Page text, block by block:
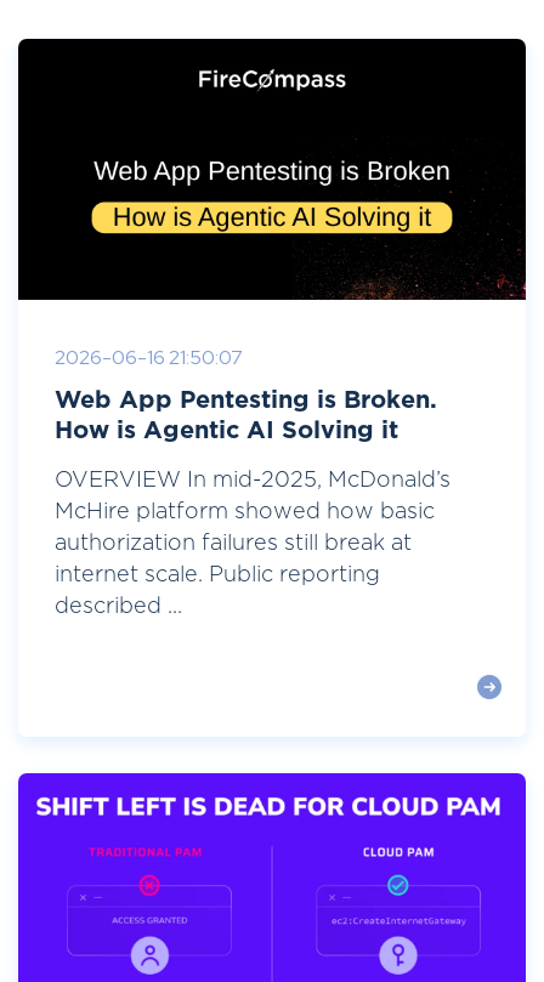
2026-06-16 21:50:07
Web App Pentesting is Broken.
How is Agentic AI Solving it
OVERVIEW In mid-2025, McDonald’s
McHire platform showed how basic
authorization failures still break at
internet scale. Public reporting
described ...